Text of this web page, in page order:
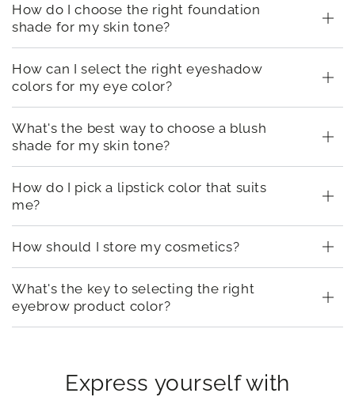
How do I choose the right foundation
shade for my skin tone?
How can I select the right eyeshadow
colors for my eye color?
What's the best way to choose a blush
shade for my skin tone?
How do I pick a lipstick color that suits
me?
How should I store my cosmetics?
What's the key to selecting the right
eyebrow product color?
Express yourself with